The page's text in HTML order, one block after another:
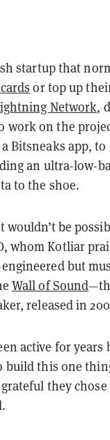
startup that
or top up
Network,
work on the
Bitsneaks app, to
an ultra-low-
to the shoe.
wouldn’t be
whom Kotliar
but
Wall of Sound
released in
active for years
build this one
they